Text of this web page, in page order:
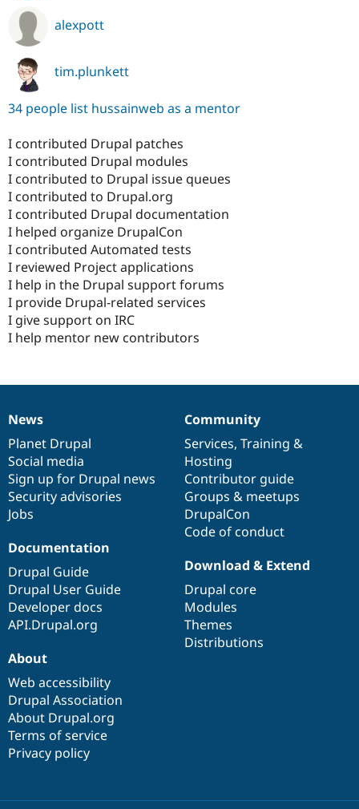
alexpott
tim.plunkett
34 people list hussainweb as a mentor
I contributed Drupal patches
I contributed Drupal modules
I contributed to Drupal issue queues
I contributed to Drupal.org
I contributed Drupal documentation
I helped organize DrupalCon
I contributed Automated tests
I reviewed Project applications
I help in the Drupal support forums
I provide Drupal-related services
I give support on IRC
I help mentor new contributors
News
items
News
Planet Drupal
Social media
Sign up for Drupal news
Security advisories
Jobs
Our
community
Community
Services, Training &
Hosting
Contributor guide
Groups & meetups
DrupalCon
Code of conduct
Documentation
Documentation
Drupal Guide
Drupal User Guide
Developer docs
API.Drupal.org
Drupal
code
base
Download & Extend
Drupal core
Modules
Themes
Distributions
Governance
of
community
About
Web accessibility
Drupal Association
About Drupal.org
Terms of service
Privacy policy